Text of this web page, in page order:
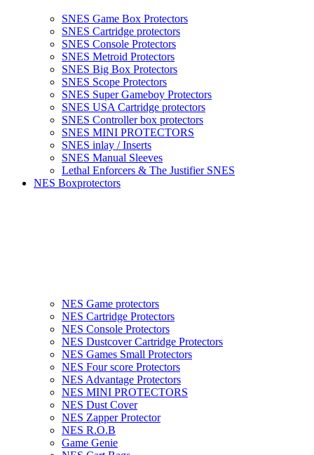
SNES Game Box Protectors
SNES Cartridge protectors
SNES Console Protectors
SNES Metroid Protectors
SNES Big Box Protectors
SNES Scope Protectors
SNES Super Gameboy Protectors
SNES USA Cartridge protectors
SNES Controller box protectors
SNES MINI PROTECTORS
SNES inlay / Inserts
SNES Manual Sleeves
Lethal Enforcers & The Justifier SNES
NES Boxprotectors
NES Game protectors
NES Cartridge Protectors
NES Console Protectors
NES Dustcover Cartridge Protectors
NES Games Small Protectors
NES Four score Protectors
NES Advantage Protectors
NES MINI PROTECTORS
NES Dust Cover
NES Zapper Protector
NES R.O.B
Game Genie